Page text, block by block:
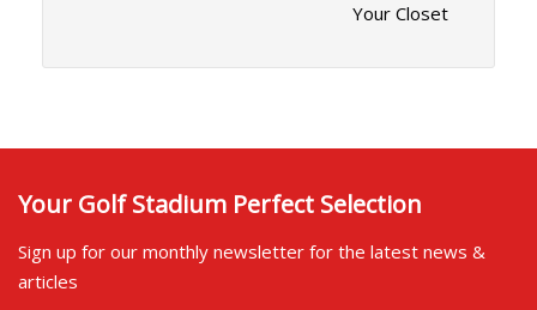
Your Closet
Your Golf Stadium Perfect Selection
Sign up for our monthly newsletter for the latest news &
articles